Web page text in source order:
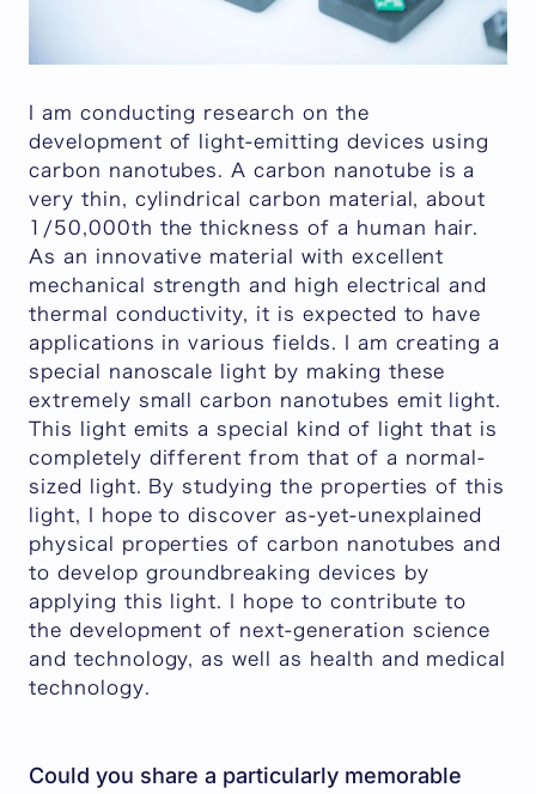
I am conducting research on the
development of light-emitting devices using
carbon nanotubes. A carbon nanotube is a
very thin, cylindrical carbon material, about
1/50,000th the thickness of a human hair.
As an innovative material with excellent
mechanical strength and high electrical and
thermal conductivity, it is expected to have
applications in various fields. I am creating a
special nanoscale light by making these
extremely small carbon nanotubes emit light.
This light emits a special kind of light that is
completely different from that of a normal-
sized light. By studying the properties of this
light, I hope to discover as-yet-unexplained
physical properties of carbon nanotubes and
to develop groundbreaking devices by
applying this light. I hope to contribute to
the development of next-generation science
and technology, as well as health and medical
technology.
Could you share a particularly memorable